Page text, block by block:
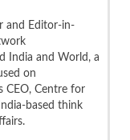
and Editor-in-
India and World, a
on
CEO, Centre for
based think